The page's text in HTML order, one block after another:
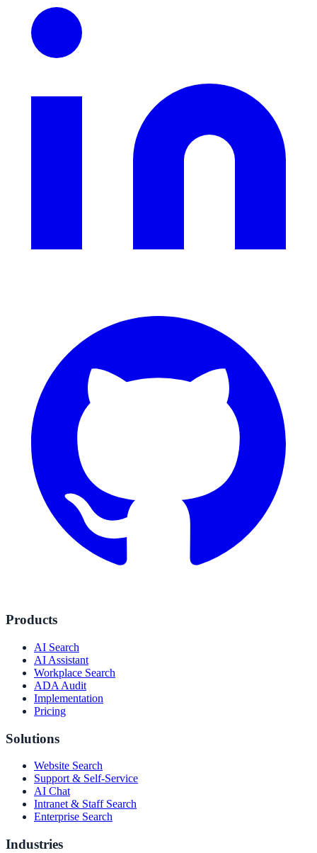
Products
AI Search
AI Assistant
Workplace Search
ADA Audit
Implementation
Pricing
Solutions
Website Search
Support & Self-Service
AI Chat
Intranet & Staff Search
Enterprise Search
Industries